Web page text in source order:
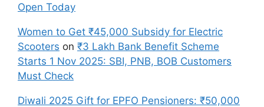
Open Today
Women to Get ₹45,000 Subsidy for Electric
Scooters on ₹3 Lakh Bank Benefit Scheme
Starts 1 Nov 2025: SBI, PNB, BOB Customers
Must Check
Diwali 2025 Gift for EPFO Pensioners: ₹50,000